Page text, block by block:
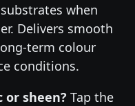
when
Delivers smooth
term colour
conditions.
or sheen? Tap the